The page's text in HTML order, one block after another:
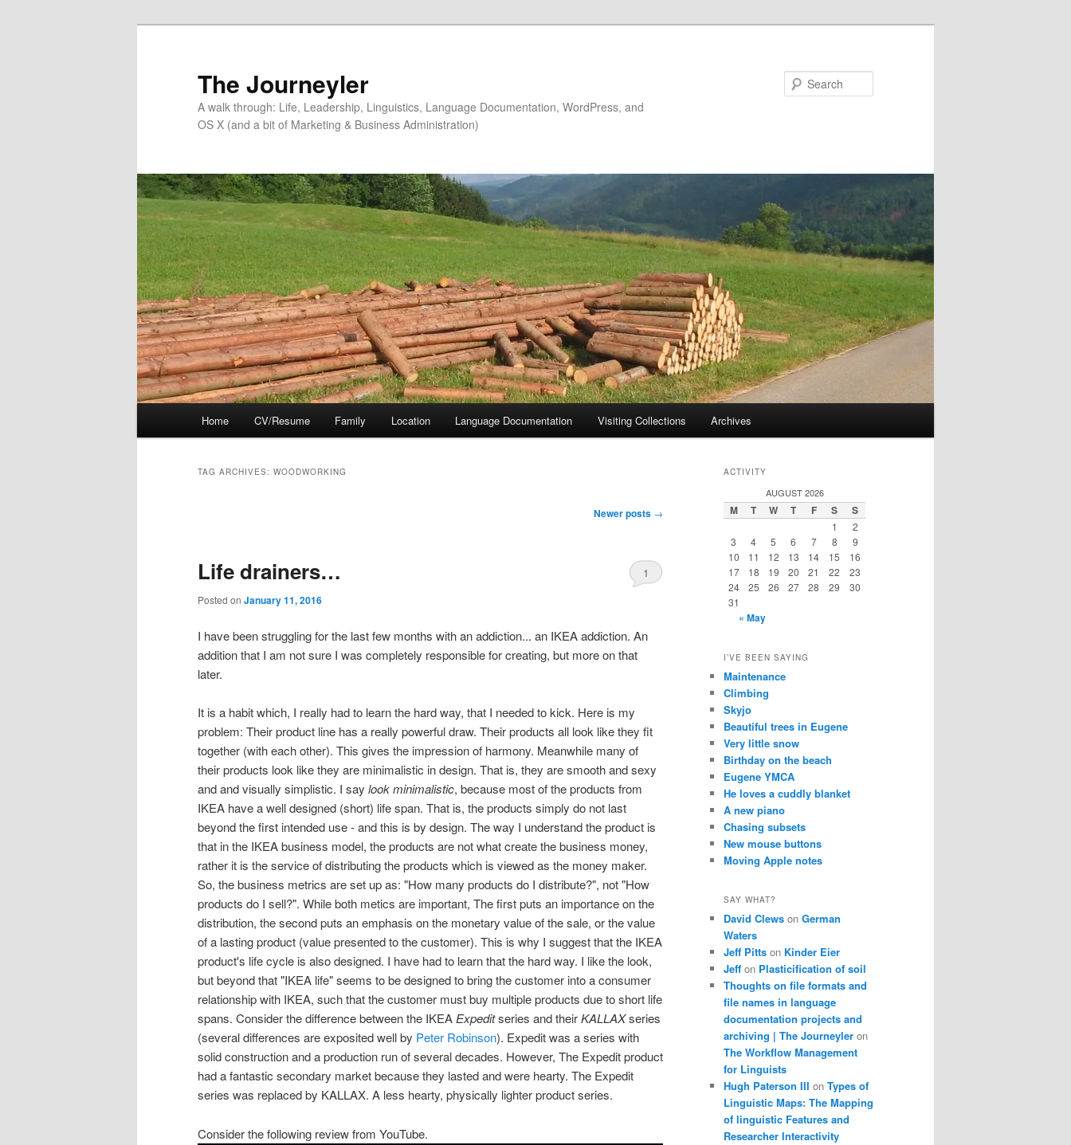
The Journeyler
A walk through: Life, Leadership, Linguistics, Language Documentation, WordPress, and
OS X (and a bit of Marketing & Business Administration)
Home CV/Resume Family Location Language Documentation Visiting Collections Archives
TAG ARCHIVES: WOODWORKING
Newer posts →
Life drainers…
Posted on January 11, 2016
1
I have been struggling for the last few months with an addiction... an IKEA addiction. An
addition that I am not sure I was completely responsible for creating, but more on that
later.
It is a habit which, I really had to learn the hard way, that I needed to kick. Here is my
problem: Their product line has a really powerful draw. Their products all look like they fit
together (with each other). This gives the impression of harmony. Meanwhile many of
their products look like they are minimalistic in design. That is, they are smooth and sexy
and and visually simplistic. I say look minimalistic, because most of the products from
IKEA have a well designed (short) life span. That is, the products simply do not last
beyond the first intended use - and this is by design. The way I understand the product is
that in the IKEA business model, the products are not what create the business money,
rather it is the service of distributing the products which is viewed as the money maker.
So, the business metrics are set up as: "How many products do I distribute?", not "How
products do I sell?". While both metics are important, The first puts an importance on the
distribution, the second puts an emphasis on the monetary value of the sale, or the value
of a lasting product (value presented to the customer). This is why I suggest that the IKEA
product's life cycle is also designed. I have had to learn that the hard way. I like the look,
but beyond that "IKEA life" seems to be designed to bring the customer into a consumer
relationship with IKEA, such that the customer must buy multiple products due to short life
spans. Consider the difference between the IKEAExpeditseries and theirKALLAXseries
(several differences are exposited well by Peter Robinson). Expedit was a series with
solid construction and a production run of several decades. However, The Expedit product
had a fantastic secondary market because they lasted and were hearty. The Expedit
series was replaced by KALLAX. A less hearty, physically lighter product series.
Consider the following review from YouTube.
ACTIVITY
AUGUST 2026
M T W T F S S
1
2
3
4 5 6 7 8
9
10
11 12 13 14 15
16
17
18 19 20 21 22
23
24
25 26 27 28 29
30
31
« May
I’VE BEEN SAYING
Maintenance
Climbing
Skyjo
Beautiful trees in Eugene
Very little snow
Birthday on the beach
Eugene YMCA
He loves a cuddly blanket
A new piano
Chasing subsets
New mouse buttons
Moving Apple notes
SAY WHAT?
David Clews on German
Waters
Jeff Pitts on Kinder Eier
Jeff on Plasticification of soil
Thoughts on file formats and
file names in language
documentation projects and
archiving | The Journeyler on
The Workflow Management
for Linguists
Hugh Paterson III on Types of
Linguistic Maps: The Mapping
of linguistic Features and
Researcher Interactivity